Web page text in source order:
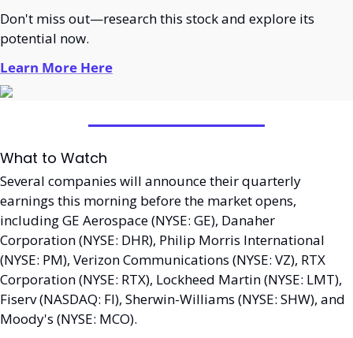
Don't miss out—research this stock and explore its
potential now.
Learn More Here
What to Watch
Several companies will announce their quarterly
earnings this morning before the market opens,
including GE Aerospace (NYSE: GE), Danaher
Corporation (NYSE: DHR), Philip Morris International
(NYSE: PM), Verizon Communications (NYSE: VZ), RTX
Corporation (NYSE: RTX), Lockheed Martin (NYSE: LMT),
Fiserv (NASDAQ: FI), Sherwin-Williams (NYSE: SHW), and
Moody's (NYSE: MCO).